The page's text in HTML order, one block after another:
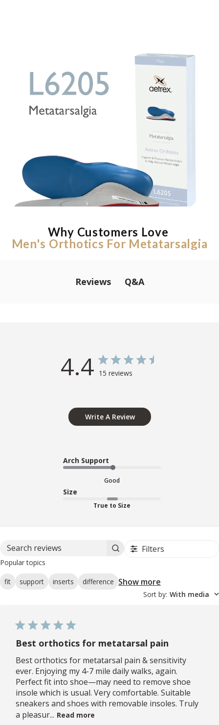
Why Customers Love
Men's Orthotics For Metatarsalgia
Reviews Q&A
4.4 15 reviews
Write A Review
Arch Support
Good
Size
True to Size
Search reviews Filters
Popular topics
fit support inserts difference Show more
Sort by: With media
Best orthotics for metatarsal pain
Best orthotics for metatarsal pain & sensitivity
ever. Enjoying my 4-7 mile daily walks, again.
Perfect fit into shoe—may need to remove shoe
insole which is usual. Very comfortable. Suitable
sneakers and shoes with removable insoles. Truly
a pleasur... Read more